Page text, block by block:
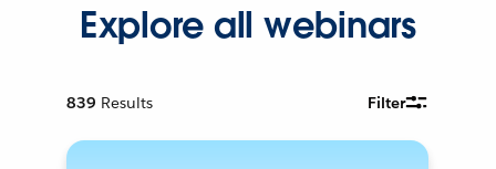
Explore all webinars
839 Results Filter